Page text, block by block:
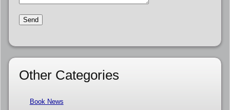
Other Categories
Book News